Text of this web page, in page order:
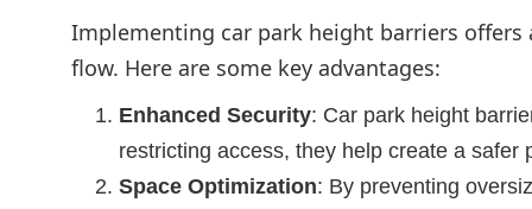
Implementing car park height barriers
flow. Here are some key advantages:
Enhanced Security: Car park height
restricting access, they help create a safer
Space Optimization: By preventing